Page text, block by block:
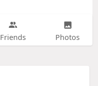
Friends Photos